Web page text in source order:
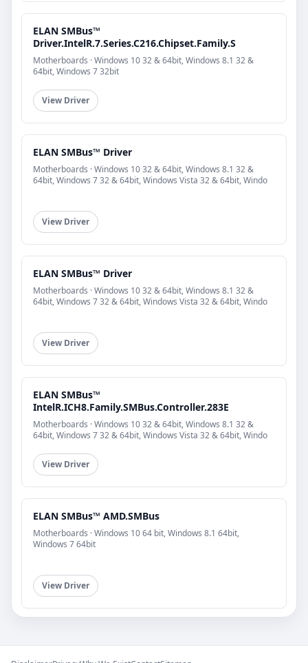
ELAN SMBus™
Driver.IntelR.7.Series.C216.Chipset.Family.S
Motherboards · Windows 10 32 & 64bit, Windows 8.1 32 &
64bit, Windows 7 32bit
View Driver
ELAN SMBus™ Driver
Motherboards · Windows 10 32 & 64bit, Windows 8.1 32 &
64bit, Windows 7 32 & 64bit, Windows Vista 32 & 64bit, Windo
View Driver
ELAN SMBus™ Driver
Motherboards · Windows 10 32 & 64bit, Windows 8.1 32 &
64bit, Windows 7 32 & 64bit, Windows Vista 32 & 64bit, Windo
View Driver
ELAN SMBus™
IntelR.ICH8.Family.SMBus.Controller.283E
Motherboards · Windows 10 32 & 64bit, Windows 8.1 32 &
64bit, Windows 7 32 & 64bit, Windows Vista 32 & 64bit, Windo
View Driver
ELAN SMBus™ AMD.SMBus
Motherboards · Windows 10 64 bit, Windows 8.1 64bit,
Windows 7 64bit
View Driver